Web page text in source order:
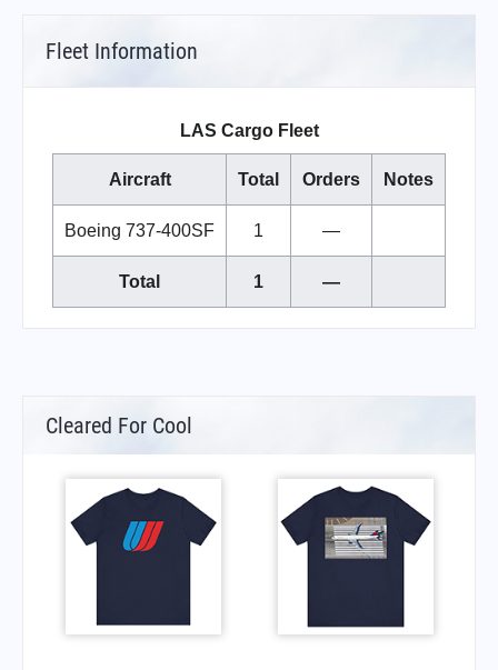
Fleet Information
LAS Cargo Fleet
Aircraft Total Orders Notes
Boeing 737-400SF 1 —
Total 1 —
Cleared For Cool